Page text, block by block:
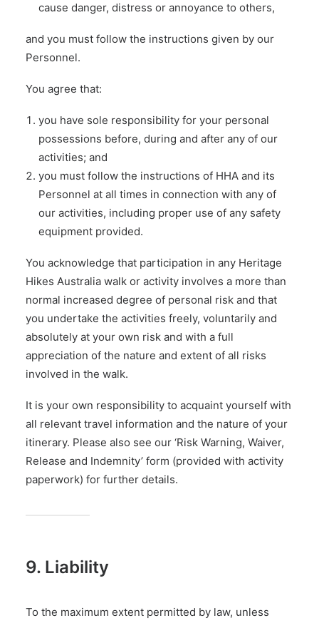
cause danger, distress or annoyance to others,
and you must follow the instructions given by our
Personnel.
You agree that:
you have sole responsibility for your personal
possessions before, during and after any of our
activities; and
you must follow the instructions of HHA and its
Personnel at all times in connection with any of
our activities, including proper use of any safety
equipment provided.
You acknowledge that participation in any Heritage
Hikes Australia walk or activity involves a more than
normal increased degree of personal risk and that
you undertake the activities freely, voluntarily and
absolutely at your own risk and with a full
appreciation of the nature and extent of all risks
involved in the walk.
It is your own responsibility to acquaint yourself with
all relevant travel information and the nature of your
itinerary. Please also see our ‘Risk Warning, Waiver,
Release and Indemnity’ form (provided with activity
paperwork) for further details.
9. Liability
To the maximum extent permitted by law, unless